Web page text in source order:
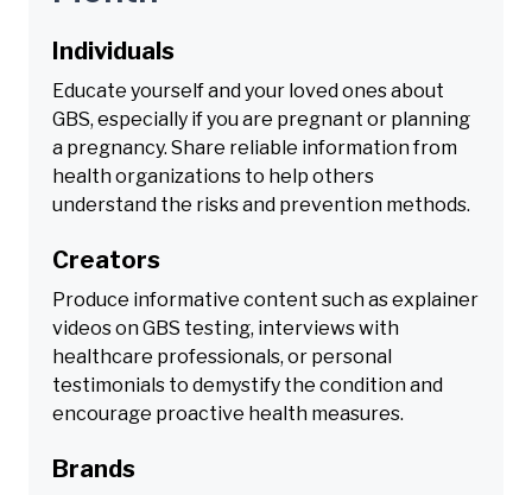
Individuals
Educate yourself and your loved ones about
GBS, especially if you are pregnant or planning
a pregnancy. Share reliable information from
health organizations to help others
understand the risks and prevention methods.
Creators
Produce informative content such as explainer
videos on GBS testing, interviews with
healthcare professionals, or personal
testimonials to demystify the condition and
encourage proactive health measures.
Brands